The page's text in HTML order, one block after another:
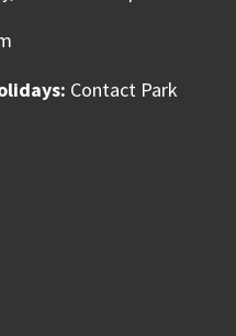
Contact Park